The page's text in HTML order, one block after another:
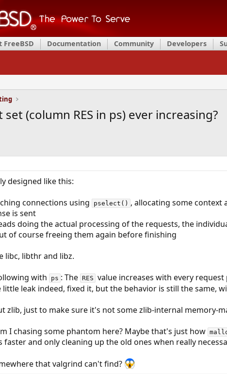
FreeBSD Documentation Community Developers
set (column RES in ps) ever increasing?
designed like this:
connections using
pselect() , allocating some context
is sent
doing the actual processing of the requests, the
of course freeing them again before finishing
libc, libthr and libz.
with
ps : The RES value increases with every request
leak indeed, fixed it, but the behavior is still the same,
zlib, just to make sure it's not some zlib-internal memory-
I chasing some phantom here? Maybe that's just how
faster and only cleaning up the old ones when really
that valgrind can't find?